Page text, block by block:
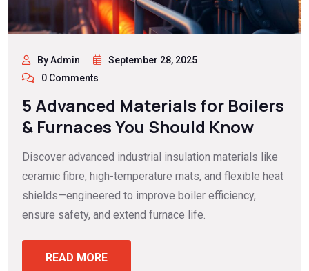
By Admin
September 28, 2025
0 Comments
5 Advanced Materials for Boilers
& Furnaces You Should Know
Discover advanced industrial insulation materials like
ceramic fibre, high-temperature mats, and flexible heat
shields—engineered to improve boiler efficiency,
ensure safety, and extend furnace life.
READ MORE